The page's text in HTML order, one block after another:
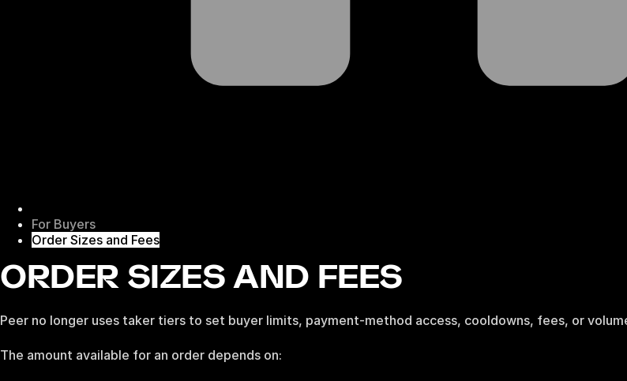
For Buyers
Order Sizes and Fees
ORDER SIZES AND FEES
Peer no longer uses taker tiers to set buyer limits, payment-method access, cooldowns, fees, or
The amount available for an order depends on: